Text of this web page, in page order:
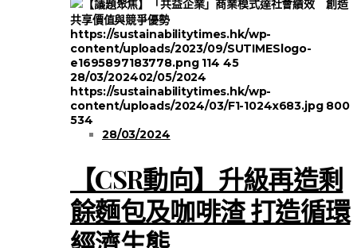
https://sustainabilitytimes.hk/wp-
content/uploads/2023/09/SUTIMESlogo-
e1695897183778.png 114 45
28/03/202402/05/2024
https://sustainabilitytimes.hk/wp-
content/uploads/2024/03/F1-1024x683.jpg 800
534
28/03/2024
【CSR動向】升級再造剩
餘麵包及咖啡渣 打造循環